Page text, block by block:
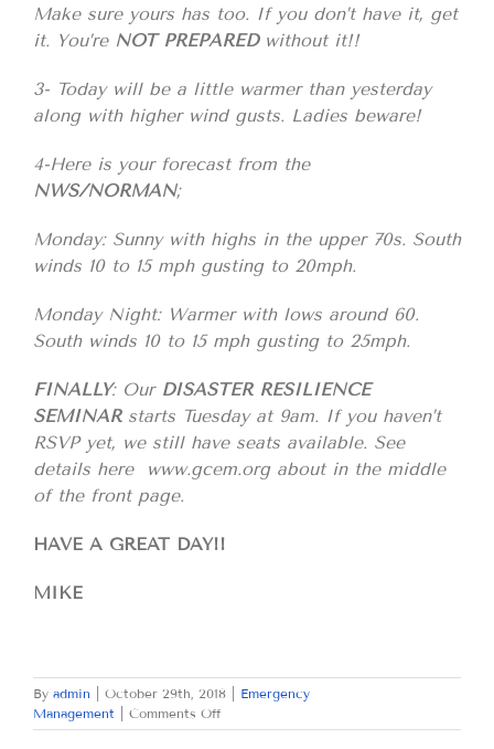
Make sure yours has too. If you don’t have it, get
it. You’re NOT PREPAREDwithout it!!
3- Today will be a little warmer than yesterday
along with higher wind gusts. Ladies beware!
4-Here is your forecast from the
NWS/NORMAN;
Monday: Sunny with highs in the upper 70s. South
winds 10 to 15 mph gusting to 20mph.
Monday Night: Warmer with lows around 60.
South winds 10 to 15 mph gusting to 25mph.
FINALLY: Our DISASTER RESILIENCE
SEMINARstarts Tuesday at 9am. If you haven’t
RSVP yet, we still have seats available. See
details here www.gcem.org about in the middle
of the front page.
HAVE A GREAT DAY!!
MIKE
By admin October 29th, 2018
Emergency
Management
Comments Offon
MONDAY